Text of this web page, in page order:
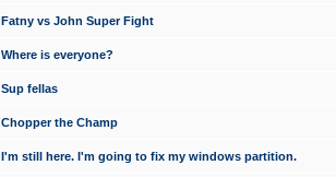
Fatny vs John Super Fight
Where is everyone?
Sup fellas
Chopper the Champ
I'm still here. I'm going to fix my windows partition.